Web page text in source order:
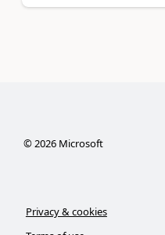
©2026Microsoft
Privacy & cookies